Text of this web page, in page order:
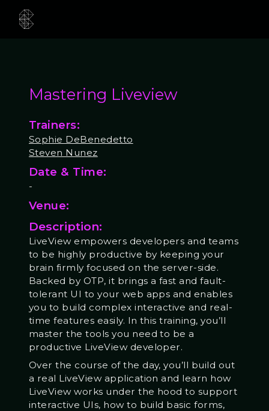
Mastering Liveview
Trainers:
Sophie DeBenedetto
Steven Nunez
Date & Time:
-
Venue:
Description:
LiveView empowers developers and teams
to be highly productive by keeping your
brain firmly focused on the server-side.
Backed by OTP, it brings a fast and fault-
tolerant UI to your web apps and enables
you to build complex interactive and real-
time features easily. In this training, you’ll
master the tools you need to be a
productive LiveView developer.
Over the course of the day, you’ll build out
a real LiveView application and learn how
LiveView works under the hood to support
interactive UIs, how to build basic forms,